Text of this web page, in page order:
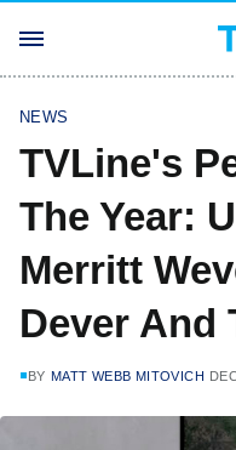
NEWS
TVLine's
The Year:
Merritt
Dever And
BY MATT WEBB MITOVICH